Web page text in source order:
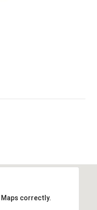
Maps correctly.